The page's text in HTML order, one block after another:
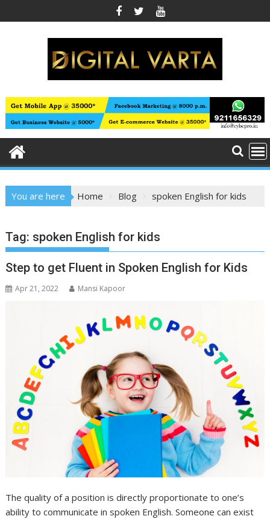
to
You are here Home Blog spoken English for kids
Tag: spoken English for kids
Step to get Fluent in Spoken English for Kids
Apr 21, 2022 Mansi Kapoor
The quality of a position is directly proportionate to one’s
ability to communicate in spoken English. Someone can exist